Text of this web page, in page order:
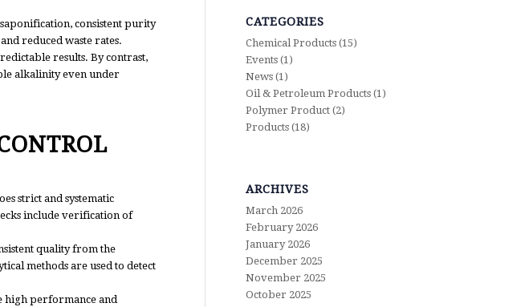
consistent purity
reduced waste rates.
results. By contrast,
alkalinity even under
strict and systematic
include verification of
quality from the
methods are used to detect
high performance and
CATEGORIES
Chemical Products (15)
Events (1)
News (1)
Oil & Petroleum Products (1)
Polymer Product (2)
Products (18)
ARCHIVES
March 2026
February 2026
January 2026
December 2025
November 2025
October 2025